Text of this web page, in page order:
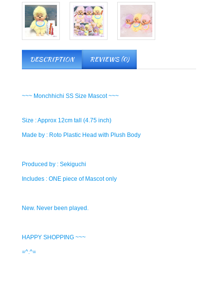
DESCRIPTION REVIEWS (0)
~~~ Monchhichi SS Size Mascot ~~~
Size : Approx 12cm tall (4.75 inch)
Made by : Roto Plastic Head with Plush Body
Produced by : Sekiguchi
Includes : ONE piece of Mascot only
New. Never been played.
HAPPY SHOPPING ~~~
=^.^=